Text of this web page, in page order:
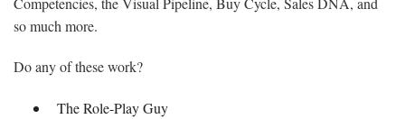
so much more.
Do any of these work?
The Role-Play Guy